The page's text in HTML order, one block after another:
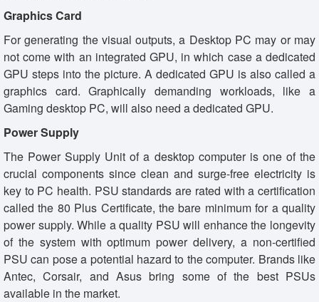
Graphics Card
For generating the visual outputs, a Desktop PC may or may
not come with an integrated GPU, in which case a dedicated
GPU steps into the picture. A dedicated GPU is also called a
graphics card. Graphically demanding workloads, like a
Gaming desktop PC, will also need a dedicated GPU.
Power Supply
The Power Supply Unit of a desktop computer is one of the
crucial components since clean and surge-free electricity is
key to PC health. PSU standards are rated with a certification
called the 80 Plus Certificate, the bare minimum for a quality
power supply. While a quality PSU will enhance the longevity
of the system with optimum power delivery, a non-certified
PSU can pose a potential hazard to the computer. Brands like
Antec, Corsair, and Asus bring some of the best PSUs
available in the market.